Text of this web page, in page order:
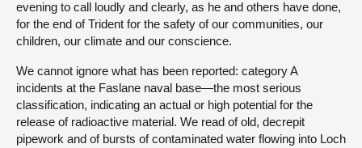
evening to call loudly and clearly, as he and others have done,
for the end of Trident for the safety of our communities, our
children, our climate and our conscience.
We cannot ignore what has been reported: category A
incidents at the Faslane naval base—the most serious
classification, indicating an actual or high potential for the
release of radioactive material. We read of old, decrepit
pipework and of bursts of contaminated water flowing into Loch